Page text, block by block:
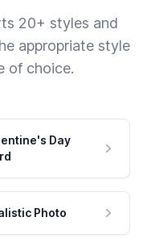
20+ styles and
appropriate style
of choice.
Day
Photo